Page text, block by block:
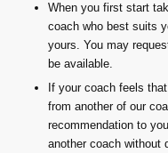
When you first start
coach who best suits
yours. You may
be available.
If your coach feels
from another of our
recommendation to
another coach without